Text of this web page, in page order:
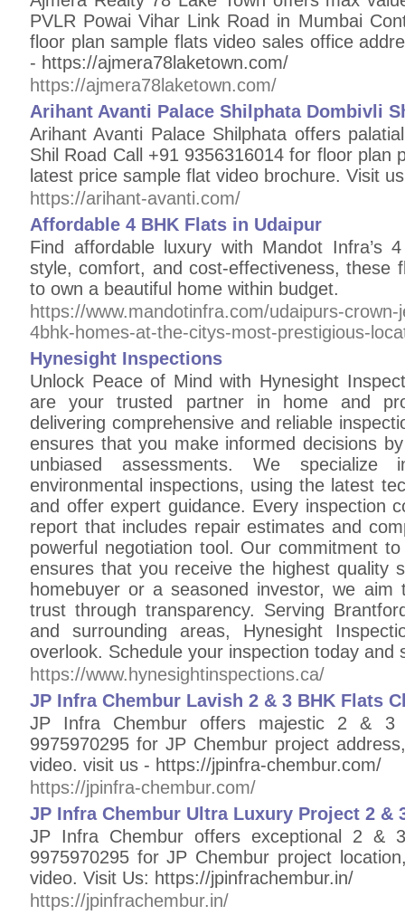
PVLR Powai Vihar Link Road in Mumbai
floor plan sample flats video sales office
- https://ajmera78laketown.com/
https://ajmera78laketown.com/
Arihant Avanti Palace Shilphata Dombivli
Arihant Avanti Palace Shilphata offers
Shil Road Call +91 9356316014 for floor plan
latest price sample flat video brochure. Visit
https://arihant-avanti.com/
Affordable 4 BHK Flats in Udaipur
Find affordable luxury with Mandot Infra’s
style, comfort, and cost-effectiveness, these
to own a beautiful home within budget.
https://www.mandotinfra.com/udaipurs-
4bhk-homes-at-the-citys-most-prestigious-
Hynesight Inspections
Unlock Peace of Mind with Hynesight
are your trusted partner in home and
delivering comprehensive and reliable
ensures that you make informed decisions
unbiased assessments. We specialize
environmental inspections, using the latest
and offer expert guidance. Every inspection
report that includes repair estimates and
powerful negotiation tool. Our commitment
ensures that you receive the highest quality
homebuyer or a seasoned investor, we
trust through transparency. Serving
and surrounding areas, Hynesight
overlook. Schedule your inspection today and
https://www.hynesightinspections.ca/
JP Infra Chembur Lavish 2 & 3 BHK Flats
JP Infra Chembur offers majestic 2 &
9975970295 for JP Chembur project
video. visit us - https://jpinfra-chembur.com/
https://jpinfra-chembur.com/
JP Infra Chembur Ultra Luxury Project 2 &
JP Infra Chembur offers exceptional 2 &
9975970295 for JP Chembur project
video. Visit Us: https://jpinfrachembur.in/
https://jpinfrachembur.in/